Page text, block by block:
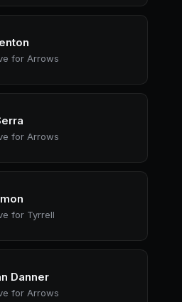
for Arrows
for Arrows
for Tyrrell
Danner
for Arrows